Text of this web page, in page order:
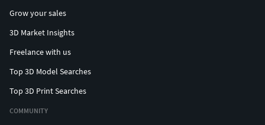
Grow your sales
3D Market Insights
Freelance with us
Top 3D Model Searches
Top 3D Print Searches
COMMUNITY